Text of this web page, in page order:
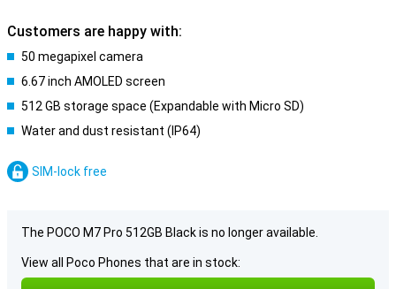
Customers are happy with:
50 megapixel camera
6.67 inch AMOLED screen
512 GB storage space (Expandable with Micro SD)
Water and dust resistant (IP64)
SIM-lock free
The POCO M7 Pro 512GB Black is no longer available.
View all Poco Phones that are in stock: